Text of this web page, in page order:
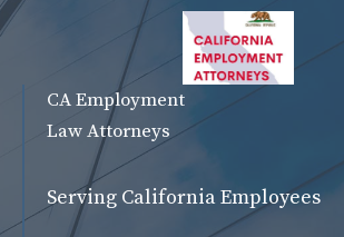
CA Employment
Law Attorneys
Serving California Employees